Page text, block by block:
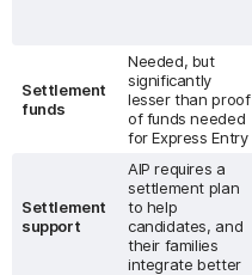
Settlement
funds
Needed, but
significantly
lesser than proof
of funds needed
for Express Entry
Settlement
support
AIP requires a
settlement plan
to help
candidates, and
their families
integrate better